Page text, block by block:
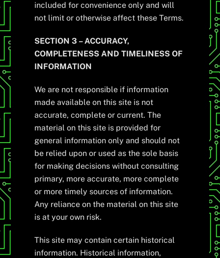
included for convenience only and will
not limit or otherwise affect these Terms.
SECTION 3 – ACCURACY,
COMPLETENESS AND TIMELINESS OF
INFORMATION
We are not responsible if information
made available on this site is not
accurate, complete or current. The
material on this site is provided for
general information only and should not
be relied upon or used as the sole basis
for making decisions without consulting
primary, more accurate, more complete
or more timely sources of information.
Any reliance on the material on this site
is at your own risk.
This site may contain certain historical
information. Historical information,